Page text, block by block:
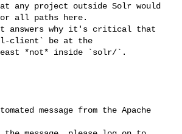
any project outside Solr would
all paths here.
answers why it's critical that
client` be at the
*not* inside `solr/`.
message from the Apache